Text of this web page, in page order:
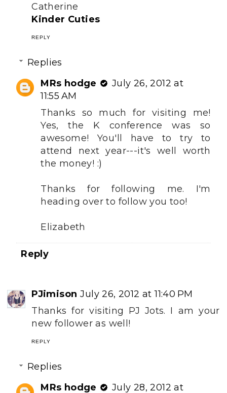
Catherine
Kinder Cuties
REPLY
Replies
MRs hodge
July 26, 2012 at
11:55 AM
Thanks so much for visiting me!
Yes, the K conference was so
awesome! You'll have to try to
attend next year---it's well worth
the money! :)
Thanks for following me. I'm
heading over to follow you too!
Elizabeth
Reply
PJimison July 26, 2012 at 11:40 PM
Thanks for visiting PJ Jots. I am your
new follower as well!
REPLY
Replies
MRs hodge
July 28, 2012 at